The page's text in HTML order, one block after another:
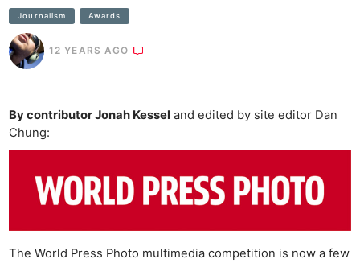
Journalism Awards
12 YEARS AGO
By contributor Jonah Kessel and edited by site editor Dan
Chung:
The World Press Photo multimedia competition is now a few